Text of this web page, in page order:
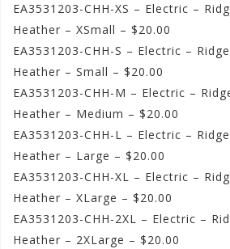
EA3531203-CHH-XS – Electric –
Heather – XSmall – $20.00
EA3531203-CHH-S – Electric –
Heather – Small – $20.00
EA3531203-CHH-M – Electric –
Heather – Medium – $20.00
EA3531203-CHH-L – Electric –
Heather – Large – $20.00
EA3531203-CHH-XL – Electric –
Heather – XLarge – $20.00
EA3531203-CHH-2XL – Electric –
Heather – 2XLarge – $20.00